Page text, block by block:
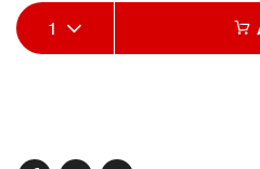
Add
to
Product
Actions
1